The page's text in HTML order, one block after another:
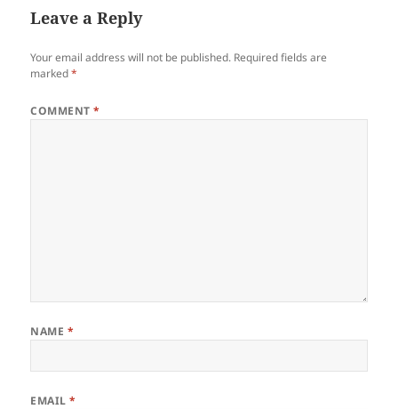
Leave a Reply
Your email address will not be published. Required fields are
marked*
COMMENT*
NAME *
EMAIL*